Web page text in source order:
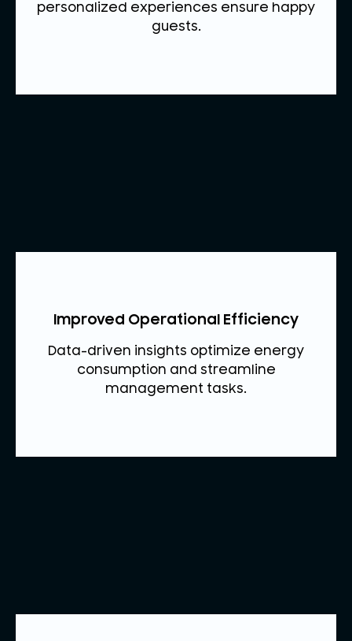
personalized experiences ensure happy
guests.
Improved Operational Efficiency
Data-driven insights optimize energy
consumption and streamline
management tasks.